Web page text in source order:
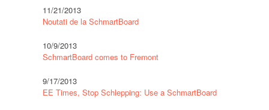
11/21/2013
Noutati de la SchmartBoard
10/9/2013
SchmartBoard comes to Fremont
9/17/2013
EE Times, Stop Schlepping: Use a SchmartBoard